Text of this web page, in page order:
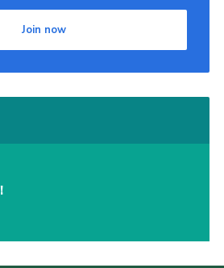
Join now